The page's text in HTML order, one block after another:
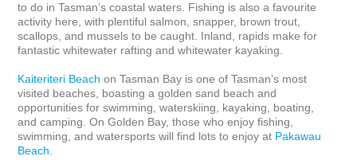
to do in Tasman’s coastal waters. Fishing is also a favourite
activity here, with plentiful salmon, snapper, brown trout,
scallops, and mussels to be caught. Inland, rapids make for
fantastic whitewater rafting and whitewater kayaking.
Kaiteriteri Beach on Tasman Bay is one of Tasman’s most
visited beaches, boasting a golden sand beach and
opportunities for swimming, waterskiing, kayaking, boating,
and camping. On Golden Bay, those who enjoy fishing,
swimming, and watersports will find lots to enjoy at Pakawau
Beach